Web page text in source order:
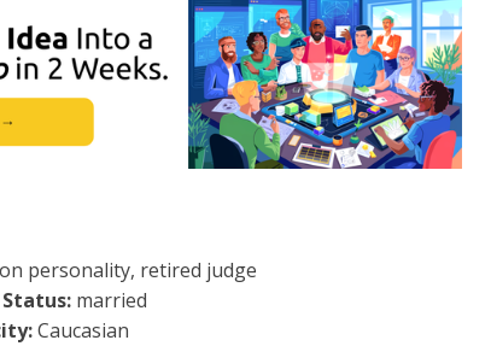
personality, retired judge
married
Caucasian